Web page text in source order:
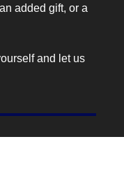
added gift, or a
and let us